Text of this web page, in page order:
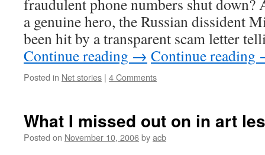
fraudulent phone numbers shut down?
a genuine hero, the Russian dissident
been hit by a transparent scam letter
Continue reading → Continue reading
Posted in Net stories | 4 Comments
What I missed out on in art
Posted on November 10, 2006byacb